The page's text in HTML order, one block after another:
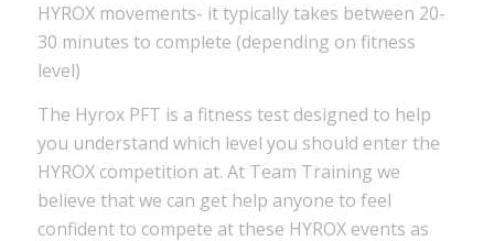
HYROX movements- it typically takes between 20-
30 minutes to complete (depending on fitness
level)
The Hyrox PFT is a fitness test designed to help
you understand which level you should enter the
HYROX competition at. At Team Training we
believe that we can get help anyone to feel
confident to compete at these HYROX events as